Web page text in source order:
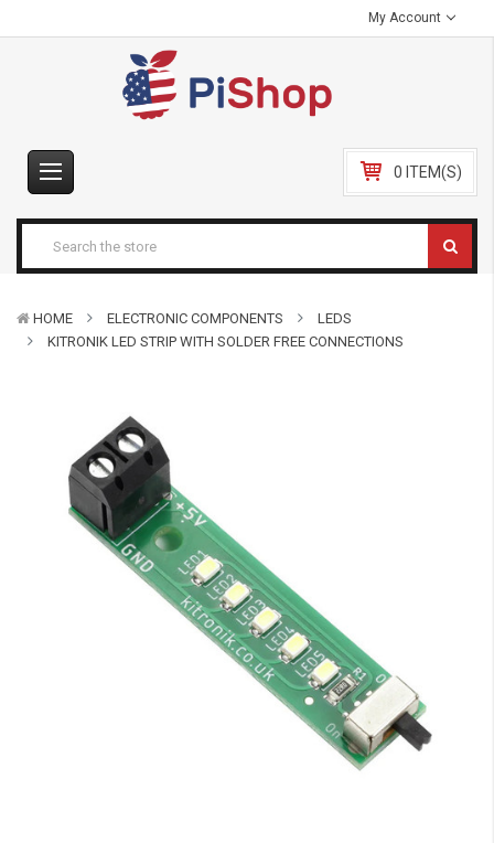
My Account
0 ITEM(S)
HOME ELECTRONIC COMPONENTS
LEDS
KITRONIK LED STRIP WITH SOLDER FREE CONNECTIONS